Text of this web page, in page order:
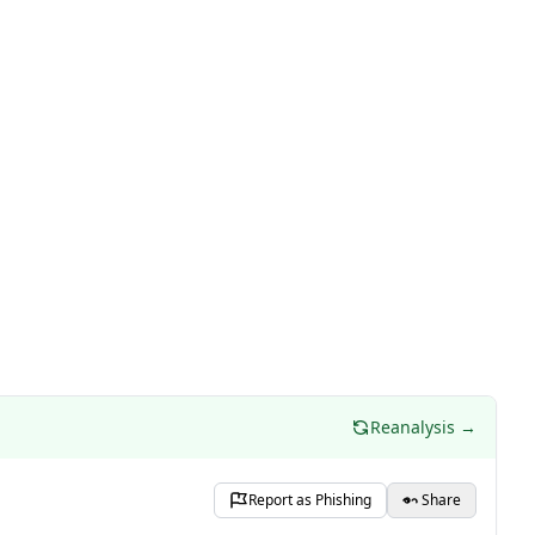
Reanalysis →
Report as Phishing Share